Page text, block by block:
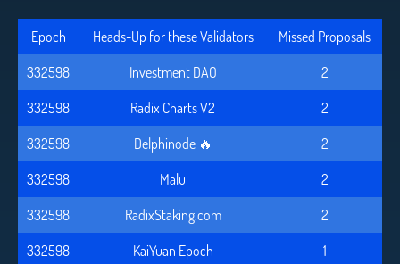
Epoch Heads-Up for these Validators
Missed Proposals
332598
Investment DAO
2
332598
Radix Charts V2
2
332598
Delphinode 🔥
2
332598
Malu
2
332598
RadixStaking.com
2
332598
--KaiYuan Epoch--
1